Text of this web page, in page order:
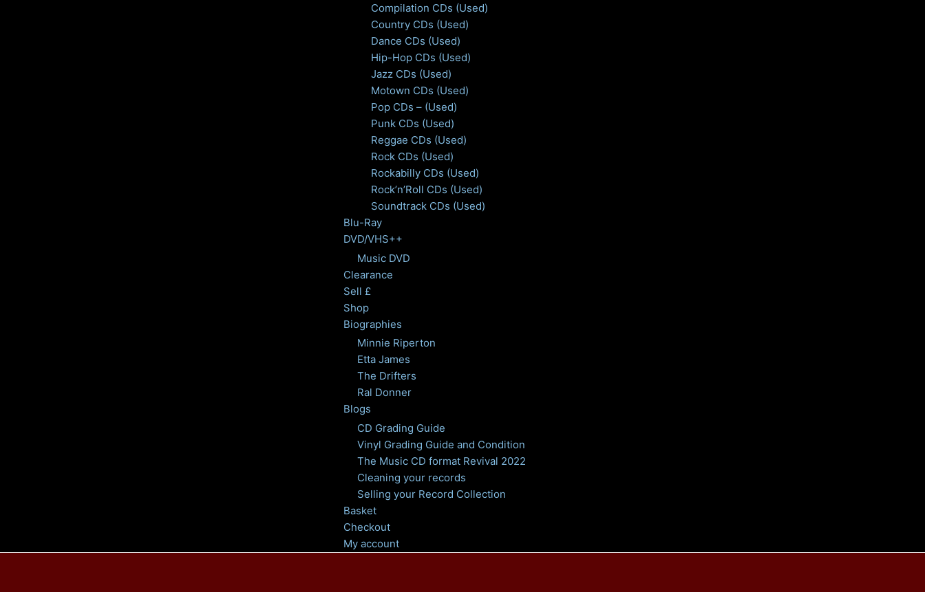
Compilation CDs (Used)
Country CDs (Used)
Dance CDs (Used)
Hip-Hop CDs (Used)
Jazz CDs (Used)
Motown CDs (Used)
Pop CDs – (Used)
Punk CDs (Used)
Reggae CDs (Used)
Rock CDs (Used)
Rockabilly CDs (Used)
Rock’n’Roll CDs (Used)
Soundtrack CDs (Used)
Blu-Ray
DVD/VHS++
Music DVD
Clearance
Sell £
Shop
Biographies
Minnie Riperton
Etta James
The Drifters
Ral Donner
Blogs
CD Grading Guide
Vinyl Grading Guide and Condition
The Music CD format Revival 2022
Cleaning your records
Selling your Record Collection
Basket
Checkout
My account